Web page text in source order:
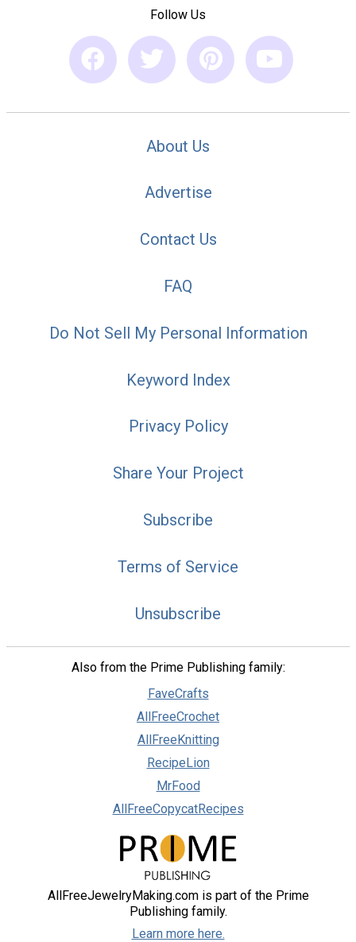
Follow Us
About Us
Advertise
Contact Us
FAQ
Do Not Sell My Personal Information
Keyword Index
Privacy Policy
Share Your Project
Subscribe
Terms of Service
Unsubscribe
Also from the Prime Publishing family:
FaveCrafts
AllFreeCrochet
AllFreeKnitting
RecipeLion
MrFood
AllFreeCopycatRecipes
AllFreeJewelryMaking.com is part of the Prime
Publishing family.
Learn more here.